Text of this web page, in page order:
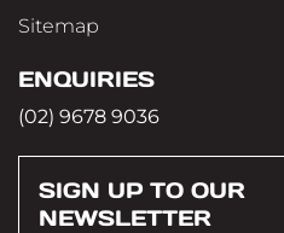
Sitemap
ENQUIRIES
(02) 9678 9036
SIGN UP TO OUR
NEWSLETTER